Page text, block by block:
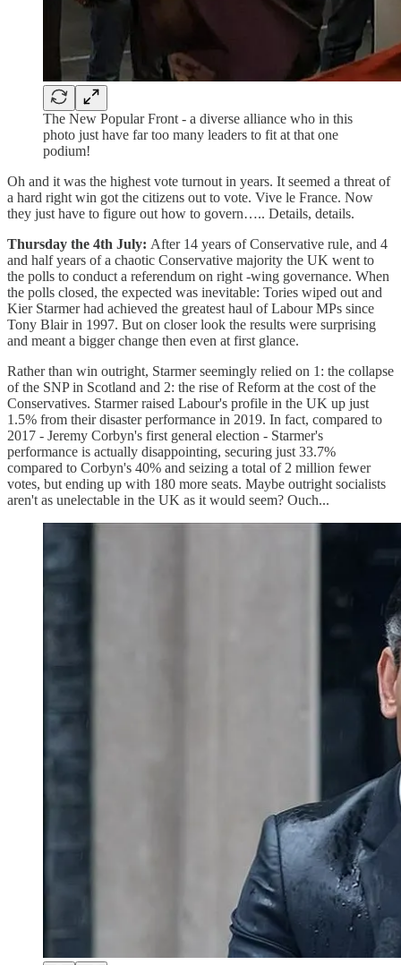
The New Popular Front - a diverse alliance who in this
photo just have far too many leaders to fit at that one
podium!
Oh and it was the highest vote turnout in years. It seemed a threat of
a hard right win got the citizens out to vote. Vive le France. Now
they just have to figure out how to govern….. Details, details.
Thursday the 4th July: After 14 years of Conservative rule, and 4
and half years of a chaotic Conservative majority the UK went to
the polls to conduct a referendum on right -wing governance. When
the polls closed, the expected was inevitable: Tories wiped out and
Kier Starmer had achieved the greatest haul of Labour MPs since
Tony Blair in 1997. But on closer look the results were surprising
and meant a bigger change then even at first glance.
Rather than win outright, Starmer seemingly relied on 1: the collapse
of the SNP in Scotland and 2: the rise of Reform at the cost of the
Conservatives. Starmer raised Labour's profile in the UK up just
1.5% from their disaster performance in 2019. In fact, compared to
2017 - Jeremy Corbyn's first general election - Starmer's
performance is actually disappointing, securing just 33.7%
compared to Corbyn's 40% and seizing a total of 2 million fewer
votes, but ending up with 180 more seats. Maybe outright socialists
aren't as unelectable in the UK as it would seem? Ouch...